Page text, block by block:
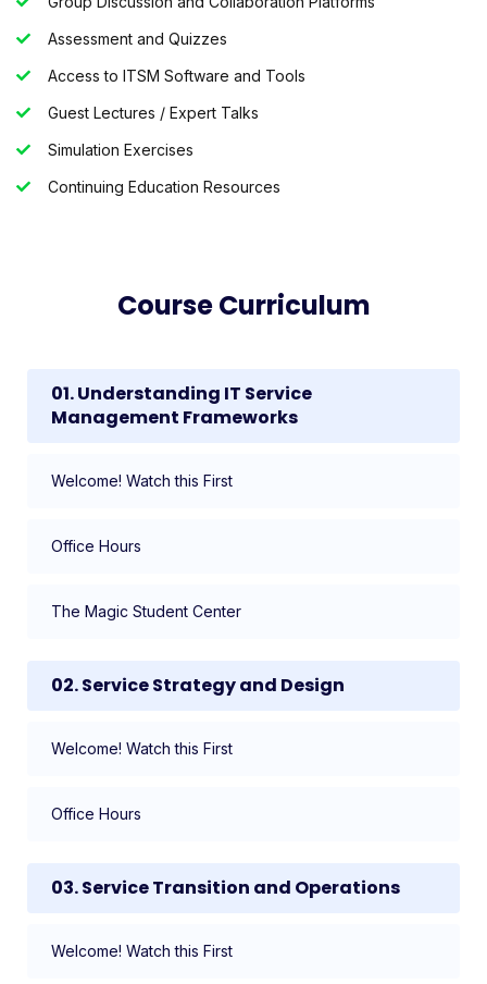
Assessment and Quizzes
Access to ITSM Software and Tools
Guest Lectures / Expert Talks
Simulation Exercises
Continuing Education Resources
Course Curriculum
01. Understanding IT Service
Management Frameworks
Welcome! Watch this First
Office Hours
The Magic Student Center
02. Service Strategy and Design
Welcome! Watch this First
Office Hours
03. Service Transition and Operations
Welcome! Watch this First